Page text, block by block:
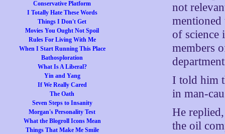
Conservative Platform
I Totally Hate These Words
Things I Don't Get
Movies You Ought Not Spoil
Rules For Living With Me
When I Start Running This Place
Bathosploration
What Is A Liberal?
Yin and Yang
If We Really Cared
The Oath
Seven Steps to Insanity
Morgan's Personality Test
What the Blogroll Icons Mean
Things That Make Me Smile
not
of science
members
I told him
in man-
He
the oil